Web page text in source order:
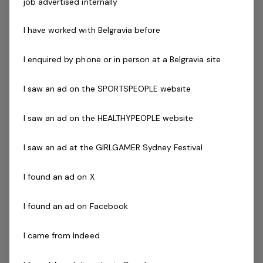
So if you're still keen to join our company and become a
qualification. We run lifeguard, First Aid, CPR and swim
qualified trainers and assessors will ensure you are fully
outgoing and dedicated to doing a fantastic job. You
independently.
The Company
Belgravia Leisure is part of the Belgravia Health and
I have worked with Belgravia before
I enquired by phone or in person at a Belgravia site
I saw an ad on the SPORTSPEOPLE website
I saw an ad on the HEALTHYPEOPLE website
I saw an ad at the GIRLGAMER Sydney Festival
I found an ad on X
I found an ad on Facebook
I came from Indeed